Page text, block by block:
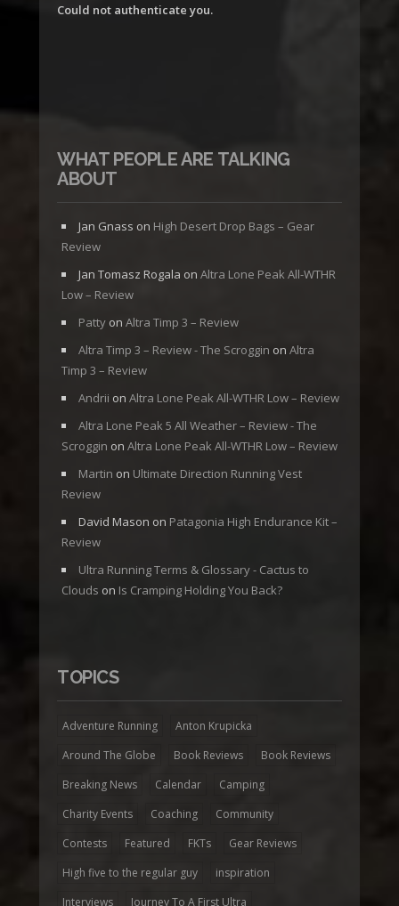
Could not authenticate you.
WHAT PEOPLE ARE TALKING
ABOUT
Jan Gnass on High Desert Drop Bags – Gear
Review
Jan Tomasz Rogala on Altra Lone Peak All-WTHR
Low – Review
Patty on Altra Timp 3 – Review
Altra Timp 3 – Review - The Scroggin on Altra
Timp 3 – Review
Andrii on Altra Lone Peak All-WTHR Low – Review
Altra Lone Peak 5 All Weather – Review - The
Scroggin on Altra Lone Peak All-WTHR Low – Review
Martin on Ultimate Direction Running Vest
Review
David Mason on Patagonia High Endurance Kit –
Review
Ultra Running Terms & Glossary - Cactus to
Clouds on Is Cramping Holding You Back?
TOPICS
Adventure Running
Anton Krupicka
Around The Globe
Book Reviews
Book Reviews
Breaking News
Calendar
Camping
Charity Events
Coaching
Community
Contests
Featured FKTs
Gear Reviews
High five to the regular guy
inspiration
Interviews
Journey To A First Ultra